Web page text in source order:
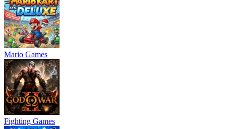
Mario Games
Fighting Games